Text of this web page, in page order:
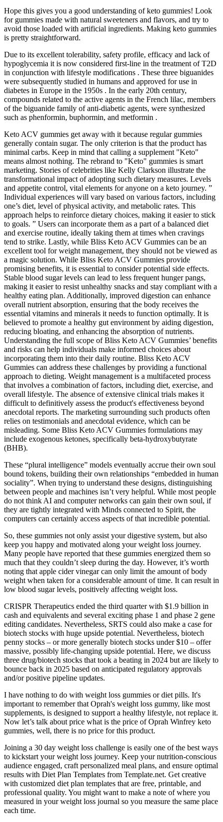
Hope this gives you a good understanding of keto gummies! Look
for gummies made with natural sweeteners and flavors, and try to
avoid those loaded with artificial ingredients. Making keto gummies
is pretty straightforward.
Due to its excellent tolerability, safety profile, efficacy and lack of
hypoglycemia it is now considered first-line in the treatment of T2D
in conjunction with lifestyle modifications . These three biguanides
were subsequently studied in humans and approved for use in
diabetes in Europe in the 1950s . In the early 20th century,
compounds related to the active agents in the French lilac, members
of the biguanide family of anti-diabetic agents, were synthesized
such as phenformin, buphormin, and metformin .
Keto ACV gummies get away with it because regular gummies
generally contain sugar. The only criterion is that the product has
minimal carbs. Keep in mind that calling a supplement "Keto"
means almost nothing. The rebrand to "Keto" gummies is smart
marketing. Stories of celebrities like Kelly Clarkson illustrate the
transformational impact of adopting such dietary measures. Levels
and appetite control, vital elements for anyone on a keto journey. ”
Individual experiences will vary based on various factors, including
one’s diet, level of physical activity, and metabolic rates. This
approach helps to reinforce dietary choices, making it easier to stick
to goals. ” Users can incorporate them as a part of a balanced diet
and exercise routine, ideally taking them at times when cravings
tend to strike. Lastly, while Bliss Keto ACV Gummies can be an
excellent tool for weight management, they should not be viewed as
a magic solution. While Bliss Keto ACV Gummies provide
promising benefits, it is essential to consider potential side effects.
Stable blood sugar levels can lead to less frequent hunger pangs,
making it easier to resist unhealthy snacks and stay compliant with a
healthy eating plan. Additionally, improved digestion can enhance
overall nutrient absorption, ensuring that the body receives the
essential vitamins and minerals it needs to function optimally. It is
believed to promote a healthy gut environment by aiding digestion,
reducing bloating, and enhancing the absorption of nutrients.
Understanding the full scope of Bliss Keto ACV Gummies’ benefits
and risks can help individuals make informed choices about
incorporating them into their daily routine. Bliss Keto ACV
Gummies can address these challenges by providing a functional
approach to dieting. Weight management is a multifaceted process
that involves a combination of factors, including diet, exercise, and
overall lifestyle. The absence of extensive clinical trials makes it
difficult to definitively assess the product's effectiveness beyond
anecdotal reports. The marketing surrounding such products often
relies on testimonials and anecdotal evidence, which can be
misleading. Some Bliss Keto ACV Gummies formulations may
include exogenous ketones, specifically beta-hydroxybutyrate
(BHB).
These “plural intelligence” models eventually accrue their own soul
bound tokens, building their own relationships “embedded in human
sociality”. When trying to understand these designs, distinguishing
between people and machines isn’t very helpful. While most people
do not think AI and computer networks can gain their own soul, if
they are tightly integrated with Minds connected to Spirit, the
computers can certainly access aspects of that incredible potential.
So, these gummies not only assist your digestive system, but also
keep you happy and motivated along your weight loss journey.
Many people have reported that these gummies energized them so
much that they couldn’t sleep during the day. However, it’s worth
noting that apple cider vinegar can only limit the amount of body
weight when taken for a considerable amount of time. It can result in
low blood sugar levels, positively affecting weight loss.
CRISPR Therapeutics ended the third quarter with $1.9 billion in
cash and equivalents and several exciting phase 1 and phase 2 gene
editing candidates. Nevertheless, SRTS could also make a case for
biotech stocks with huge upside potential. Nevertheless, biotech
penny stocks – or more generally biotech stocks under $10 – offer
massive, possibly life-changing upside potential. Here, we discuss
three drug/biotech stocks that took a beating in 2024 but are likely to
bounce back in 2025 based on anticipated regulatory approvals
and/or positive pipeline updates.
I have nothing to do with weight loss gummies or diet pills. It's
important to remember that Oprah's weight loss gummy, like most
supplements, is designed to support a healthy lifestyle, not replace it.
Now let’s talk about price what is the price of Oprah Winfrey keto
gummies, well, there is no price for this product.
Joining a 30 day weight loss challenge is easily one of the best ways
to kickstart your weight loss journey. Keep your nutrition-conscious
audience engaged, craft personalized meal plans, and ensure optimal
results with Diet Plan Templates from Template.net. Get creative
with customized diet plan templates that are free, printable, and
professional quality. You might want to make a note of where you
measured in your weight loss journal so you measure the same place
each time.